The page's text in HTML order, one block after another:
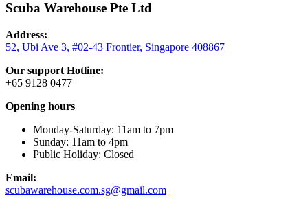
chosen
product
Scuba Warehouse Pte Ltd
Address:
52, Ubi Ave 3, #02-43 Frontier, Singapore 408867
Our support Hotline:
+65 9128 0477
Opening hours
Monday-Saturday: 11am to 7pm
Sunday: 11am to 4pm
Public Holiday: Closed
Email:
scubawarehouse.com.sg@gmail.com